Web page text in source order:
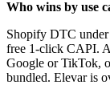
Who wins by use
Shopify DTC
free 1-click CAPI.
Google or TikTok,
bundled. Elevar is